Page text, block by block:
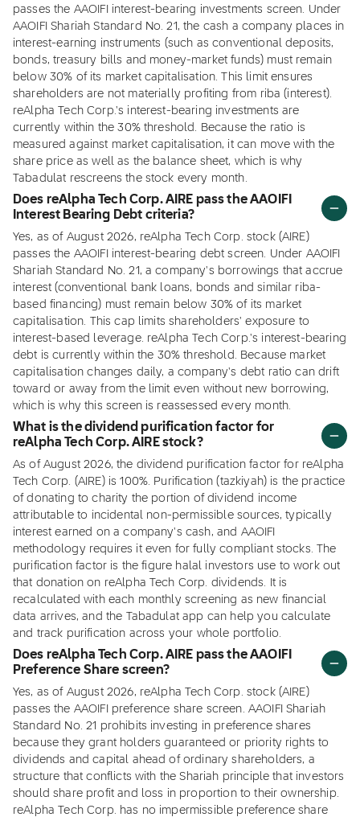
passes the AAOIFI interest-bearing investments screen. Under
AAOIFI Shariah Standard No. 21, the cash a company places in
interest-earning instruments (such as conventional deposits,
bonds, treasury bills and money-market funds) must remain
below 30% of its market capitalisation. This limit ensures
shareholders are not materially profiting from riba (interest).
reAlpha Tech Corp.'s interest-bearing investments are
currently within the 30% threshold. Because the ratio is
measured against market capitalisation, it can move with the
share price as well as the balance sheet, which is why
Tabadulat rescreens the stock every month.
Does reAlpha Tech Corp. AIRE pass the AAOIFI
Interest Bearing Debt criteria?
Yes, as of August 2026, reAlpha Tech Corp. stock (AIRE)
passes the AAOIFI interest-bearing debt screen. Under AAOIFI
Shariah Standard No. 21, a company's borrowings that accrue
interest (conventional bank loans, bonds and similar riba-
based financing) must remain below 30% of its market
capitalisation. This cap limits shareholders' exposure to
interest-based leverage. reAlpha Tech Corp.'s interest-bearing
debt is currently within the 30% threshold. Because market
capitalisation changes daily, a company's debt ratio can drift
toward or away from the limit even without new borrowing,
which is why this screen is reassessed every month.
What is the dividend purification factor for
reAlpha Tech Corp. AIRE stock?
As of August 2026, the dividend purification factor for reAlpha
Tech Corp. (AIRE) is 100%. Purification (tazkiyah) is the practice
of donating to charity the portion of dividend income
attributable to incidental non-permissible sources, typically
interest earned on a company's cash, and AAOIFI
methodology requires it even for fully compliant stocks. The
purification factor is the figure halal investors use to work out
that donation on reAlpha Tech Corp. dividends. It is
recalculated with each monthly screening as new financial
data arrives, and the Tabadulat app can help you calculate
and track purification across your whole portfolio.
Does reAlpha Tech Corp. AIRE pass the AAOIFI
Preference Share screen?
Yes, as of August 2026, reAlpha Tech Corp. stock (AIRE)
passes the AAOIFI preference share screen. AAOIFI Shariah
Standard No. 21 prohibits investing in preference shares
because they grant holders guaranteed or priority rights to
dividends and capital ahead of ordinary shareholders, a
structure that conflicts with the Shariah principle that investors
should share profit and loss in proportion to their ownership.
reAlpha Tech Corp. has no impermissible preference share